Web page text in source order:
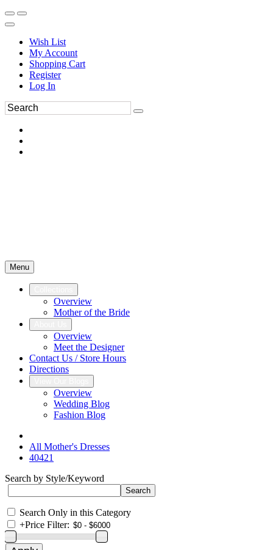
Wish List
My Account
Shopping Cart
Register
Log In
Menu
Overview
Mother of the Bride
Overview
Meet the Designer
Contact Us / Store Hours
Directions
Overview
Wedding Blog
Fashion Blog
All Mother's Dresses
40421
Search by Style/Keyword
Search Only in this Category
+Price Filter: